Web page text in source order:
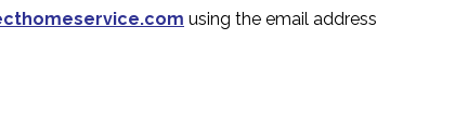
using the email address